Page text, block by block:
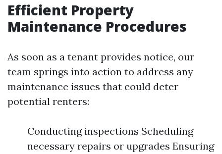
Efficient Property
Maintenance Procedures
As soon as a tenant provides notice, our
team springs into action to address any
maintenance issues that could deter
potential renters:
Conducting inspections Scheduling
necessary repairs or upgrades Ensuring